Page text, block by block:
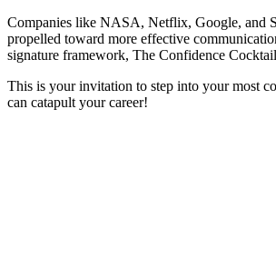
Companies like NASA, Netflix, Google, and
propelled toward more effective
signature framework, The Confidence
This is your invitation to step into your most
can catapult your career!